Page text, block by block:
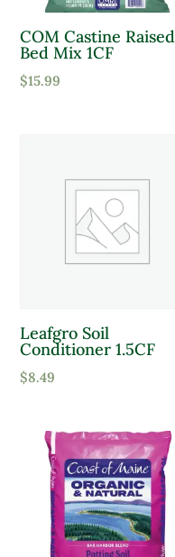
Full Shade
Full Sun
Deer Resistant
Product Water
Moist, Well
Product Flower
COM Castine Raised
Bed Mix 1CF
$15.99
Leafgro Soil
Conditioner 1.5CF
$8.49